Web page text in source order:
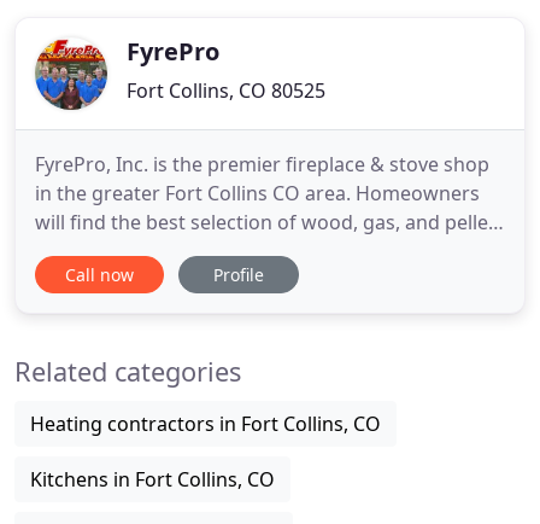
FyrePro
Fort Collins, CO 80525
FyrePro, Inc. is the premier fireplace & stove shop
in the greater Fort Collins CO area. Homeowners
will find the best selection of wood, gas, and pellet
fireplaces, heating stoves & fireplace inserts in the
industry, all from top rated manufacturers with a
Call now Profile
Related categories
Heating contractors in Fort Collins, CO
Kitchens in Fort Collins, CO